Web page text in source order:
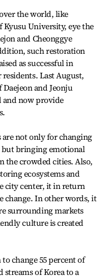
the world, like
University, eye the
and Cheonggye
such restoration
as successful in
Last August,
Daejeon and Jeonju
and now provide
not only for changing
but bringing emotional
the crowded cities. Also,
ecosystems and
city center, it in return
change. In other words, it
surrounding markets
culture is created
change 55 percent of
of Korea to a